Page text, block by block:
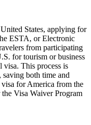
States, applying for
ESTA, or Electronic
from participating
for tourism or business
visa. This process is
saving both time and
for America from the
Visa Waiver Program